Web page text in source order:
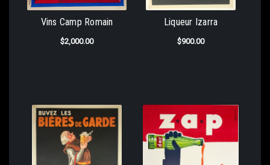
Vins Camp Romain
$2,000.00
Liqueur Izarra
$900.00